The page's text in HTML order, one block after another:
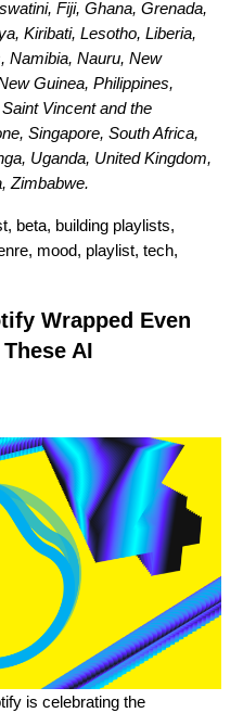
Fiji, Ghana, Grenada,
Kiribati, Lesotho, Liberia,
Namibia, Nauru, New
Guinea, Philippines,
Vincent and the
Singapore, South Africa,
Uganda, United Kingdom,
Zimbabwe.
, beta, building playlists,
, mood, playlist, tech,
Wrapped Even
AI
is celebrating the